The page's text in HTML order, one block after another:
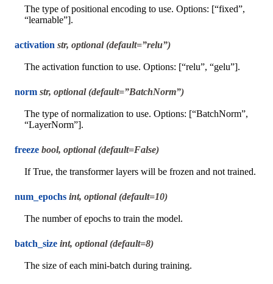
The type of positional encoding to use. Options: [“fixed”,
“learnable”].
activation str, optional (default=”relu”)
The activation function to use. Options: [“relu”, “gelu”].
norm str, optional (default=”BatchNorm”)
The type of normalization to use. Options: [“BatchNorm”,
“LayerNorm”].
freeze bool, optional (default=False)
If True, the transformer layers will be frozen and not trained.
num_epochs int, optional (default=10)
The number of epochs to train the model.
batch_size int, optional (default=8)
The size of each mini-batch during training.